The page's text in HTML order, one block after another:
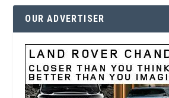
OUR ADVERTISER